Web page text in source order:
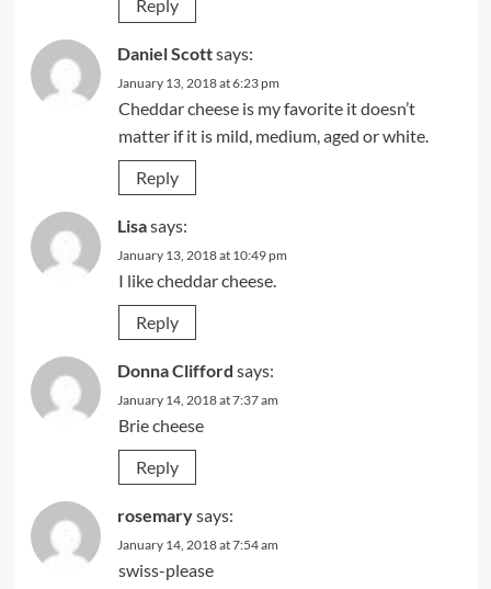
Reply
Daniel Scottsays:
January 13, 2018 at 6:23 pm
Cheddar cheese is my favorite it doesn’t
matter if it is mild, medium, aged or white.
Reply
Lisasays:
January 13, 2018 at 10:49 pm
I like cheddar cheese.
Reply
Donna Clifford says:
January 14, 2018 at 7:37 am
Brie cheese
Reply
rosemarysays:
January 14, 2018 at 7:54 am
swiss-please